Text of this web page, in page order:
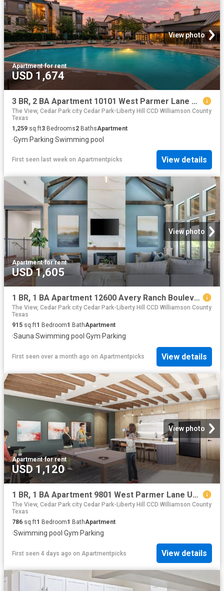
View photo
Apartment·for rent
USD 1,674
3 BR, 2 BA Apartment 10101 West Parmer Lane Unit 1514, Austin, TX 78717
The View, Cedar Park city Cedar Park-Liberty Hill CCD Williamson County
Texas
1,259 sq.ft3 Bedrooms2 BathsApartment
·Gym·Parking·Swimming pool
First seen last week on Apartmentpicks View details
View photo
Apartment·for rent
USD 1,605
1 BR, 1 BA Apartment 12600 Avery Ranch Boulevard Unit 811, Cedar Park, TX 78613
The View, Cedar Park city Cedar Park-Liberty Hill CCD Williamson County
Texas
915 sq.ft1 Bedroom1 BathApartment
·Sauna·Swimming pool ·Gym·Parking
First seen over a month ago on Apartmentpicks View details
View photo
Apartment·for rent
USD 1,120
1 BR, 1 BA Apartment 9801 West Parmer Lane Unit 0821, Austin, TX 78717
The View, Cedar Park city Cedar Park-Liberty Hill CCD Williamson County
Texas
786 sq.ft1 Bedroom1 BathApartment
·Swimming pool ·Gym·Parking
First seen 4 days ago on Apartmentpicks View details